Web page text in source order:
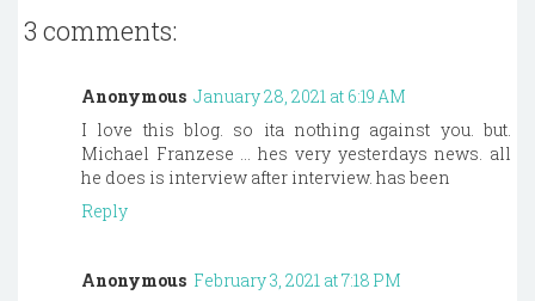
3 comments:
Anonymous January 28, 2021 at 6:19 AM
I love this blog. so ita nothing against you. but.
Michael Franzese ... hes very yesterdays news. all
he does is interview after interview. has been
Reply
Anonymous February 3, 2021 at 7:18 PM